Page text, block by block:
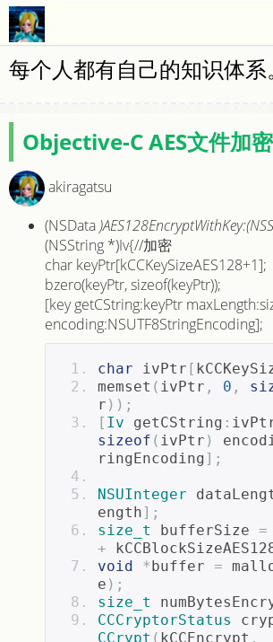
每个人都有自己的知识体系。
Objective-C AES文件加
akiragatsu
(NSData
(NSString *)Iv{//加密
char keyPtr[kCCKeySizeAES128+1];
bzero(keyPtr, sizeof(keyPtr));
[key getCString:keyPtr
encoding:NSUTF8StringEncoding];
char ivPtr [
memset ( ivPtr , 0 ,
r ));
[ Iv getCString : ivPtr
sizeof ( ivPtr )
ringEncoding];
NSUInteger
ength];
size_t
bufferSize =
+
void
*buffer =
e );
size_t
CCCryptorStatus
CCrypt ( kCCEncrypt ,